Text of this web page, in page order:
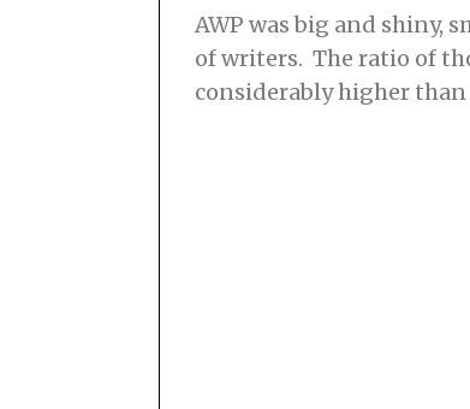
AWP was big and shiny,
of writers. The ratio of
considerably higher than